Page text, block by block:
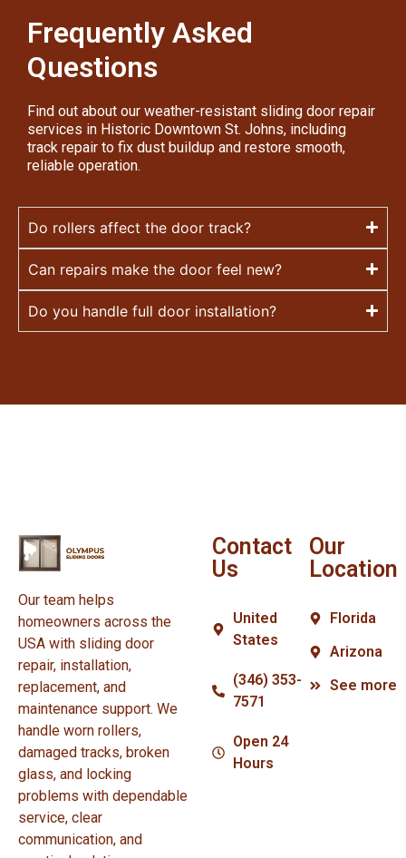
Frequently Asked
Questions
Find out about our weather-resistant sliding door repair
services in Historic Downtown St. Johns, including
track repair to fix dust buildup and restore smooth,
reliable operation.
Do rollers affect the door track?
Can repairs make the door feel new?
Do you handle full door installation?
Our team helps
homeowners across the
USA with sliding door
repair, installation,
replacement, and
maintenance support. We
handle worn rollers,
damaged tracks, broken
glass, and locking
problems with dependable
service, clear
communication, and
Contact
Us
United
States
(346) 353-
7571
Open 24
Hours
Our
Location
Florida
Arizona
See more